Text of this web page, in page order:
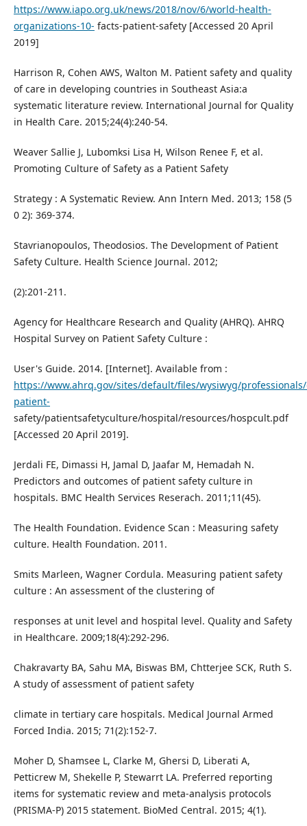
https://www.iapo.org.uk/news/2018/nov/6/world-health-
organizations-10- facts-patient-safety [Accessed 20 April
2019]
Harrison R, Cohen AWS, Walton M. Patient safety and quality
of care in developing countries in Southeast Asia:a
systematic literature review. International Journal for Quality
in Health Care. 2015;24(4):240-54.
Weaver Sallie J, Lubomksi Lisa H, Wilson Renee F, et al.
Promoting Culture of Safety as a Patient Safety
Strategy : A Systematic Review. Ann Intern Med. 2013; 158 (5
0 2): 369-374.
Stavrianopoulos, Theodosios. The Development of Patient
Safety Culture. Health Science Journal. 2012;
(2):201-211.
Agency for Healthcare Research and Quality (AHRQ). AHRQ
Hospital Survey on Patient Safety Culture :
User's Guide. 2014. [Internet]. Available from :
https://www.ahrq.gov/sites/default/files/wysiwyg/
patient-
safety/patientsafetyculture/hospital/resources/hospcult.pdf
[Accessed 20 April 2019].
Jerdali FE, Dimassi H, Jamal D, Jaafar M, Hemadah N.
Predictors and outcomes of patient safety culture in
hospitals. BMC Health Services Reserach. 2011;11(45).
The Health Foundation. Evidence Scan : Measuring safety
culture. Health Foundation. 2011.
Smits Marleen, Wagner Cordula. Measuring patient safety
culture : An assessment of the clustering of
responses at unit level and hospital level. Quality and Safety
in Healthcare. 2009;18(4):292-296.
Chakravarty BA, Sahu MA, Biswas BM, Chtterjee SCK, Ruth S.
A study of assessment of patient safety
climate in tertiary care hospitals. Medical Journal Armed
Forced India. 2015; 71(2):152-7.
Moher D, Shamsee L, Clarke M, Ghersi D, Liberati A,
Petticrew M, Shekelle P, Stewarrt LA. Preferred reporting
items for systematic review and meta-analysis protocols
(PRISMA-P) 2015 statement. BioMed Central. 2015; 4(1).